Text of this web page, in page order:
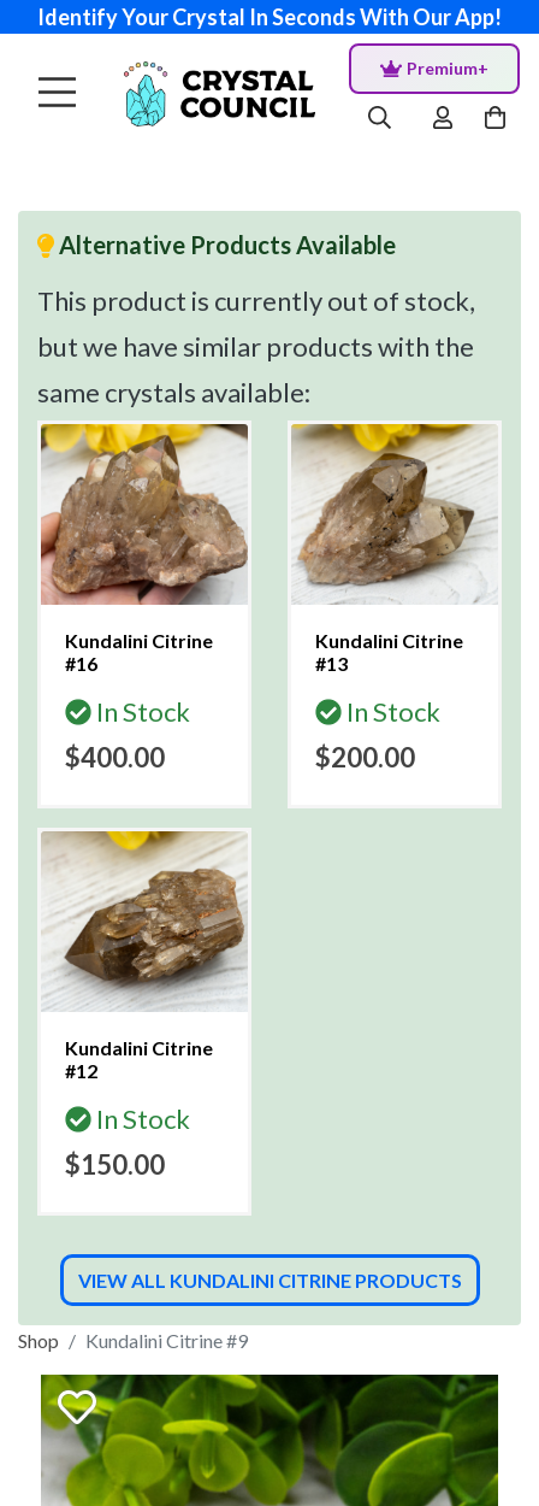
Identify Your Crystal In Seconds With Our App!
Premium+
Alternative Products Available
This product is currently out of stock,
but we have similar products with the
same crystals available:
Kundalini Citrine
#16
In Stock
$400.00
Kundalini Citrine
#13
In Stock
$200.00
Kundalini Citrine
#12
In Stock
$150.00
VIEW ALL KUNDALINI CITRINE PRODUCTS
Shop Kundalini Citrine #9